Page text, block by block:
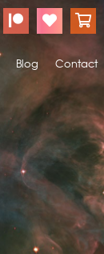
Blog Contact